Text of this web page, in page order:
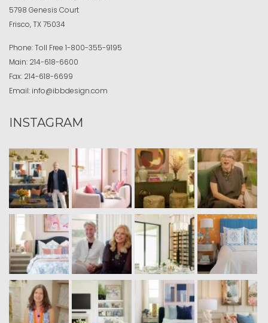
5798 Genesis Court
Frisco, TX 75034
Phone:Toll Free 1-800-355-9195
Main: 214-618-6600
Fax: 214-618-6699
Email: info@ibbdesign.com
INSTAGRAM